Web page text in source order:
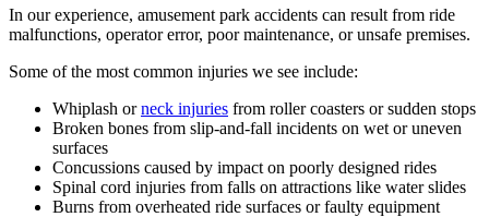
In our experience, amusement park accidents can result from ride
malfunctions, operator error, poor maintenance, or unsafe premises.
Some of the most common injuries we see include:
Whiplash orneck injuries from roller coasters or sudden stops
Broken bones from slip-and-fall incidents on wet or uneven
surfaces
Concussions caused by impact on poorly designed rides
Spinal cord injuries from falls on attractions like water slides
Burns from overheated ride surfaces or faulty equipment